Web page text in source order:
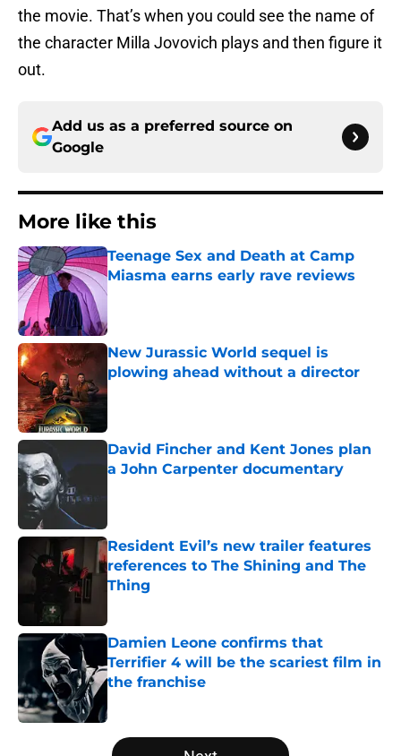
the movie. That’s when you could see the name of
the character Milla Jovovich plays and then figure it
out.
Add us as a preferred source on
Google
More like this
Teenage Sex and Death at Camp
Miasma earns early rave reviews
Published by on Invalid Date
New Jurassic World sequel is
plowing ahead without a director
Published by on Invalid Date
David Fincher and Kent Jones plan
a John Carpenter documentary
Resident Evil’s new trailer features
references to The Shining and The
Thing
Damien Leone confirms that
Terrifier 4 will be the scariest film in
the franchise
5 related articles loaded